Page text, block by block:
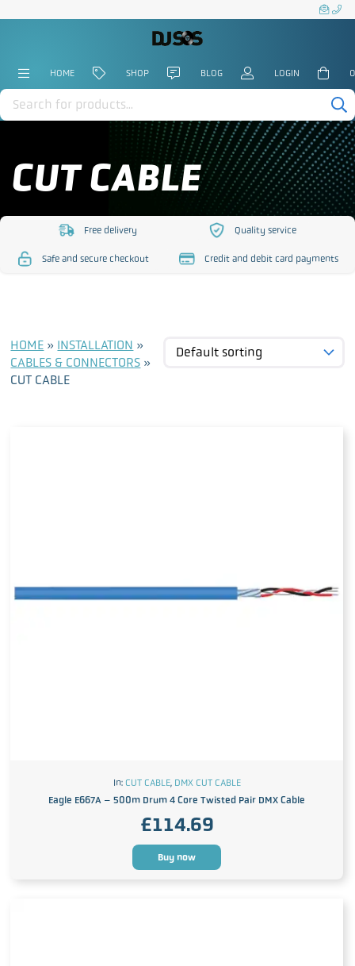
Products
search
HOME SHOP BLOG LOGIN 0
CUT CABLE
content/uploads/2023/10/free-
Free delivery
content/uploads/2023/
Quality service
Safe and secure checkout Credit and debit card payments
HOME » INSTALLATION »
CABLES & CONNECTORS »
CUT CABLE
In: CUT CABLE, DMX CUT CABLE
Eagle E667A – 500m Drum 4 Core Twisted Pair DMX Cable
£114.69
Buy now